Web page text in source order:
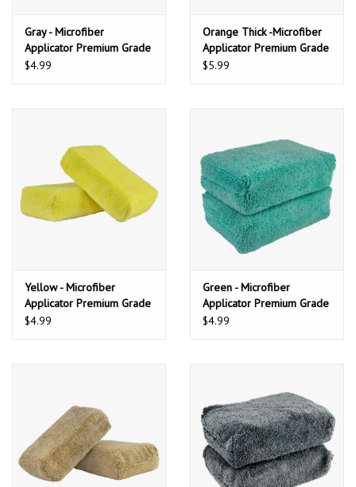
Gray - Microfiber
Applicator Premium Grade
(2 Pack)
$4.99
Orange Thick -Microfiber
Applicator Premium Grade
(2 Pack)
$5.99
Yellow - Microfiber
Applicator Premium Grade
(2 Pack)
$4.99
Green - Microfiber
Applicator Premium Grade
(2 Pack)
$4.99